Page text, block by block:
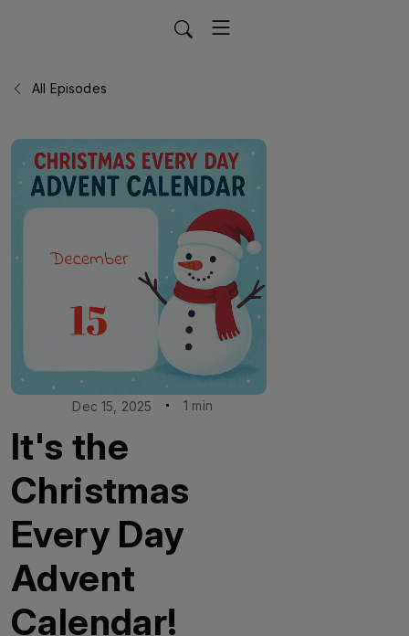
All Episodes
Dec 15, 2025 1 min
It's the
Christmas
Every Day
Advent
Calendar!